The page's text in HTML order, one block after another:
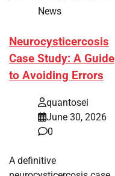
News
Neurocysticercosis
Case Study: A Guide
to Avoiding Errors
quantosei
June 30, 2026
0
A definitive